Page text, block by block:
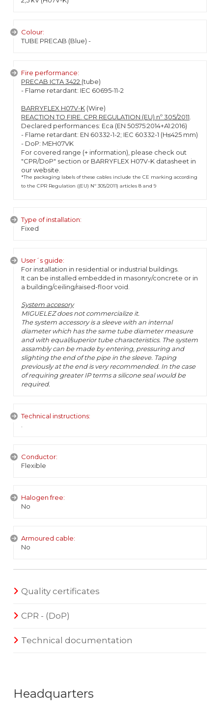
Colour:
TUBE PRECAB (Blue) -
Fire performance:
PRECAB ICTA 3422 (tube)
- Flame retardant: IEC 60695-11-2
BARRYFLEX H07V-K (Wire)
REACTION TO FIRE. CPR REGULATION (EU) nº 305/2011
Declared performances: Eca (EN 50575:2014+A1:2016)
- Flame retardant: EN 60332-1-2; IEC 60332-1 (H≤425 mm)
- DoP: MEH07VK
For covered range (+ information), please check out
"CPR/DoP" section or BARRYFLEX H07V-K datasheet in
our website.
*The packaging labels of these cables include the CE marking according
to the CPR Regulation ((EU) Nº 305/2011) articles 8 and 9
Type of installation:
Fixed
User´s guide:
For installation in residential or industrial buildings.
It can be installed embedded in masonry/concrete or in
a building/ceiling/raised-floor void.
System accesory
MIGUELEZ does not commercialize it.
The system accessory is a sleeve with an internal
diameter which has the same tube diameter measure
and with equal/superior tube characteristics. The system
assambly can be made by entering, pressuring and
slighting the end of the pipe in the sleeve. Taping
previously at the end is very recommended. In the case
of requiring greater IP terms a silicone seal would be
required.
Technical instructions:
Conductor:
Flexible
Halogen free:
No
Armoured cable:
No
Quality certificates
CPR - (DoP)
Technical documentation
Headquarters